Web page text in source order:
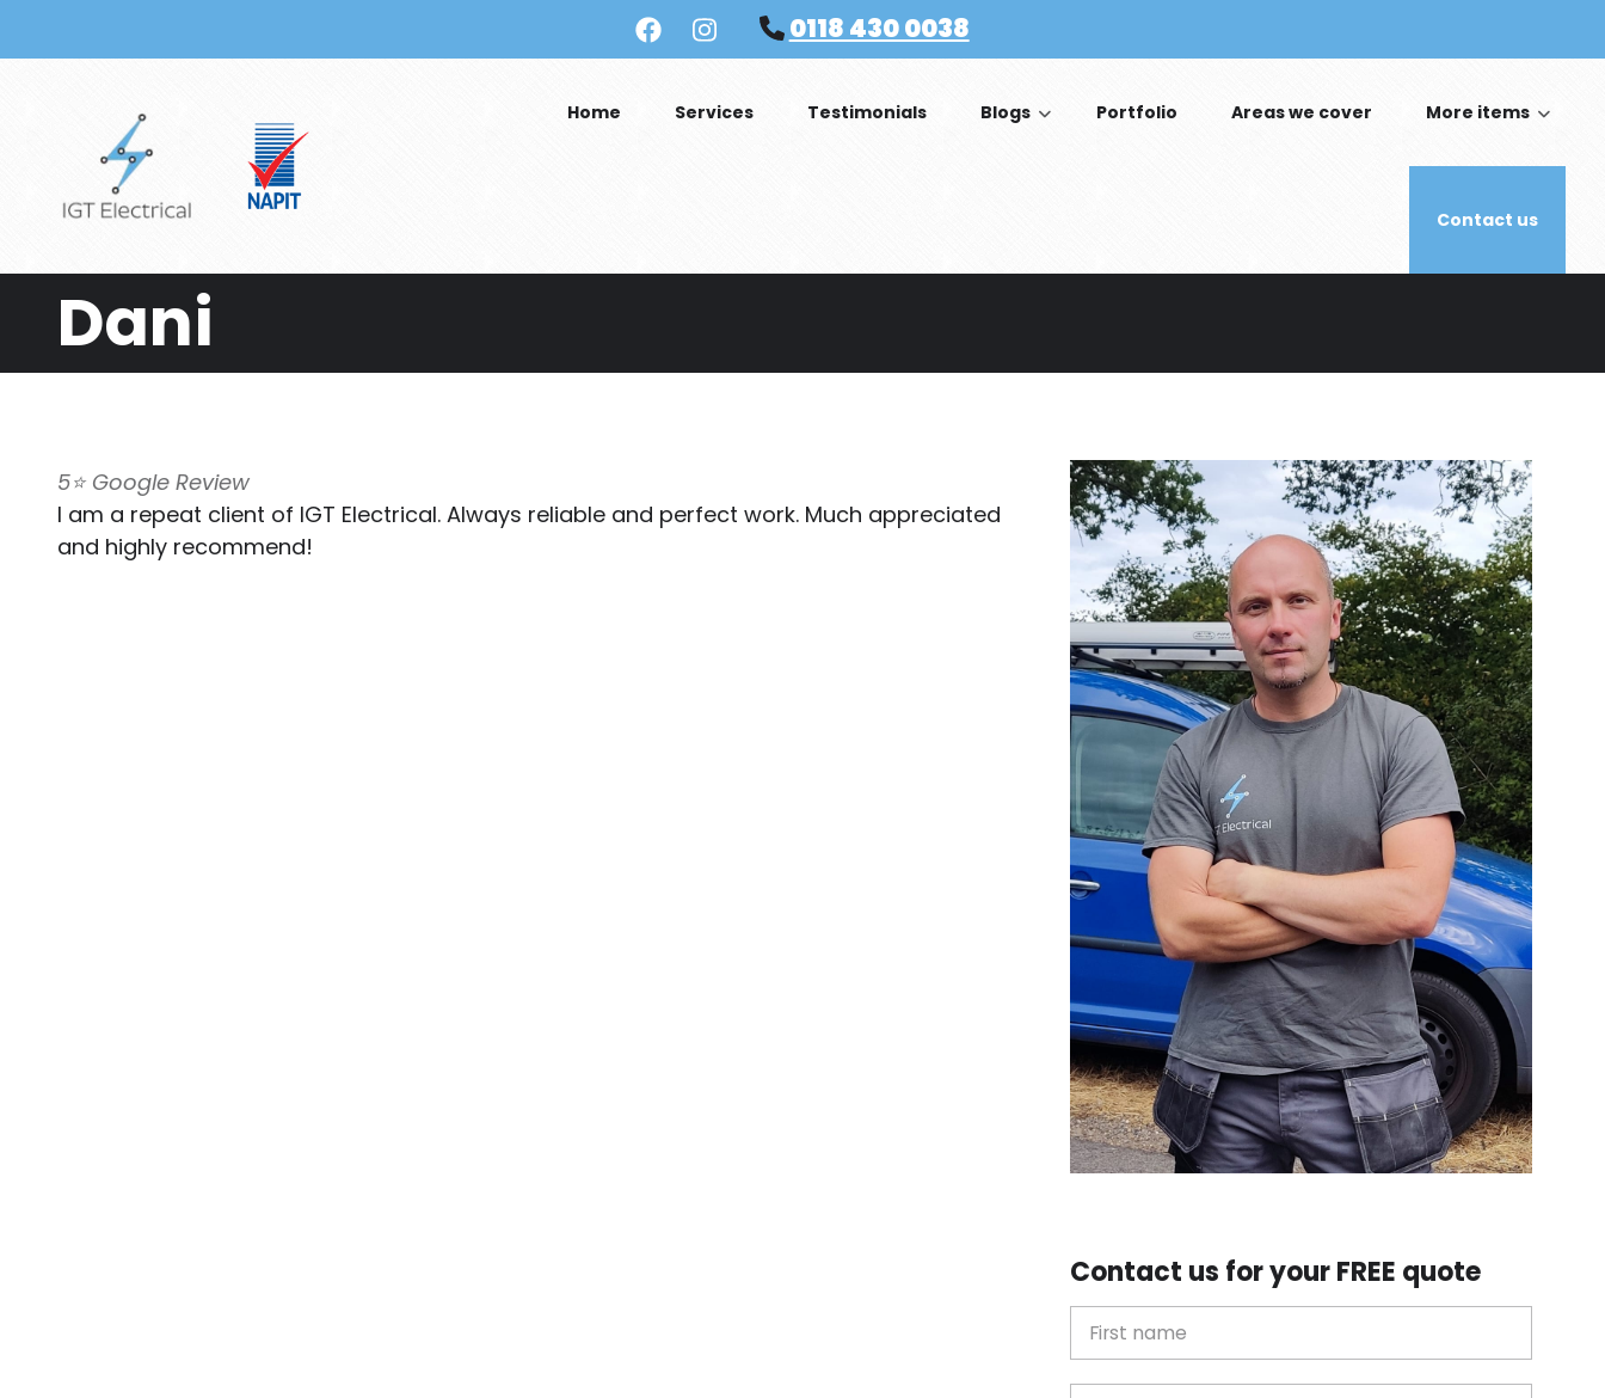
0118 430 0038
Home Services Testimonials Blogs Portfolio Areas we cover More items
Contact us
Dani
5⭐️ Google Review
I am a repeat client of IGT Electrical. Always reliable and perfect work. Much appreciated
and highly recommend!
Contact us for your FREE quote